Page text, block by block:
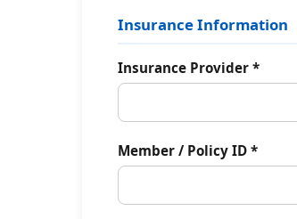
Insurance Information
Insurance Provider *
Member / Policy ID *